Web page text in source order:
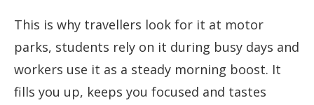
This is why travellers look for it at motor
parks, students rely on it during busy days and
workers use it as a steady morning boost. It
fills you up, keeps you focused and tastes